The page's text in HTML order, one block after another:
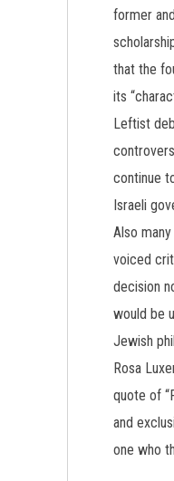
former
that the
its
Leftist
continue
Israeli
Also
voiced
decision
would be
Jewish
Rosa
quote of
and
one who